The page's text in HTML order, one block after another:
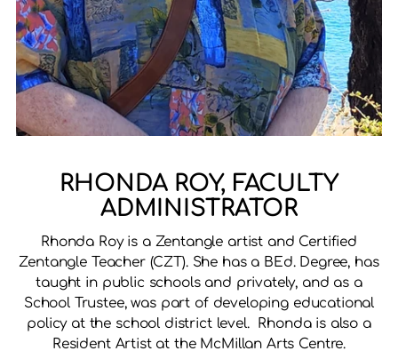
RHONDA ROY, FACULTY
ADMINISTRATOR
Rhonda Roy is a Zentangle artist and Certified
Zentangle Teacher (CZT). She has a BEd. Degree, has
taught in public schools and privately, and as a
School Trustee, was part of developing educational
policy at the school district level. Rhonda is also a
Resident Artist at the McMillan Arts Centre.